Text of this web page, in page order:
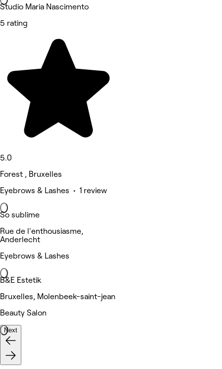
Studio Maria Nascimento
5 rating
5.0
Forest , Bruxelles
Eyebrows & Lashes • 1 review
So sublime
Rue de l'enthousiasme,
Anderlecht
Eyebrows & Lashes
B&E Estetik
Bruxelles, Molenbeek-saint-jean
Beauty Salon
Next